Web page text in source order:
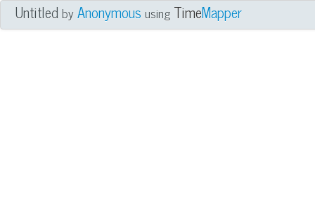
UntitledbyAnonymous using TimeMapper